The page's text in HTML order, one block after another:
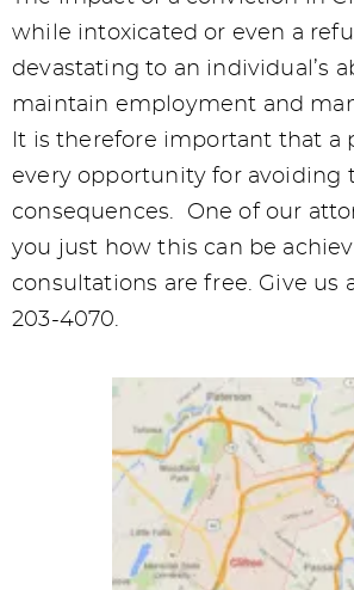
while intoxicated or even a
devastating to an individual’s
maintain employment and
It is therefore important that a
every opportunity for avoiding
consequences. One of our
you just how this can be
consultations are free. Give us
203-4070.